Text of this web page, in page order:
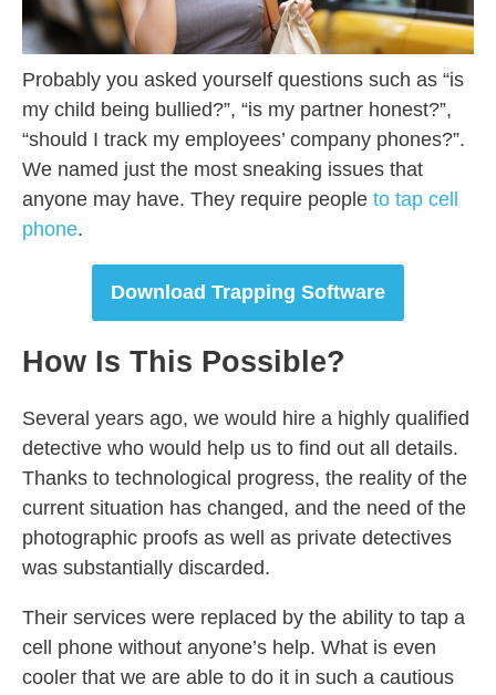
Probably you asked yourself questions such as “is
my child being bullied?”, “is my partner honest?”,
“should I track my employees’ company phones?”.
We named just the most sneaking issues that
anyone may have. They require people to tap cell
phone.
Download Trapping Software
How Is This Possible?
Several years ago, we would hire a highly qualified
detective who would help us to find out all details.
Thanks to technological progress, the reality of the
current situation has changed, and the need of the
photographic proofs as well as private detectives
was substantially discarded.
Their services were replaced by the ability to tap a
cell phone without anyone’s help. What is even
cooler that we are able to do it in such a cautious